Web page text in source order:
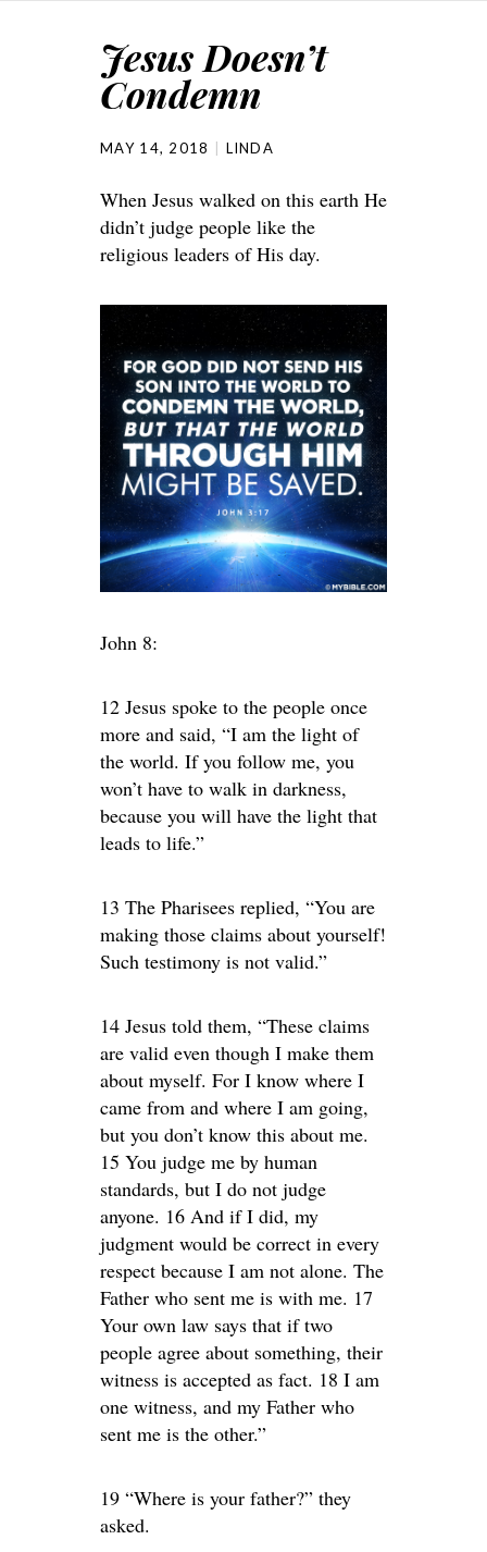
Jesus Doesn’t
Condemn
MAY 14, 2018 LINDA
When Jesus walked on this earth He
didn’t judge people like the
religious leaders of His day.
John 8:
12 Jesus spoke to the people once
more and said, “I am the light of
the world. If you follow me, you
won’t have to walk in darkness,
because you will have the light that
leads to life.”
13 The Pharisees replied, “You are
making those claims about yourself!
Such testimony is not valid.”
14 Jesus told them, “These claims
are valid even though I make them
about myself. For I know where I
came from and where I am going,
but you don’t know this about me.
15 You judge me by human
standards, but I do not judge
anyone. 16 And if I did, my
judgment would be correct in every
respect because I am not alone. The
Father who sent me is with me. 17
Your own law says that if two
people agree about something, their
witness is accepted as fact. 18 I am
one witness, and my Father who
sent me is the other.”
19 “Where is your father?” they
asked.